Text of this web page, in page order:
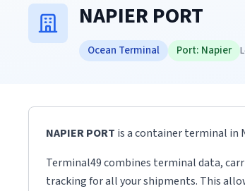
NAPIER PORT
Ocean Terminal Port: Napier
NAPIER PORT is a container terminal in
Terminal49 combines terminal data,
tracking for all your shipments. This
Solutions